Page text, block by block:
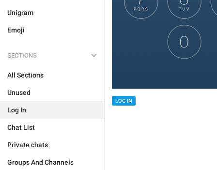
Unigram
Emoji
SECTIONS
All Sections
Unused
Log In
Chat List
Private chats
Groups And Channels
LOG IN